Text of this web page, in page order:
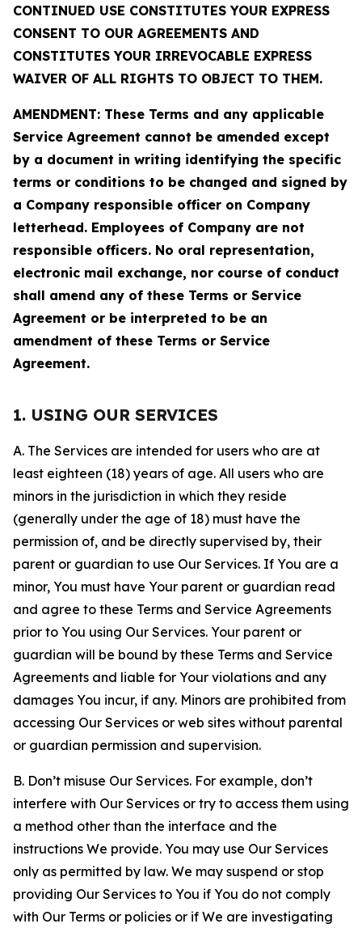
CONTINUED USE CONSTITUTES YOUR EXPRESS
CONSENT TO OUR AGREEMENTS AND
CONSTITUTES YOUR IRREVOCABLE EXPRESS
WAIVER OF ALL RIGHTS TO OBJECT TO THEM.
AMENDMENT: These Terms and any applicable
Service Agreement cannot be amended except
by a document in writing identifying the specific
terms or conditions to be changed and signed by
a Company responsible officer on Company
letterhead. Employees of Company are not
responsible officers. No oral representation,
electronic mail exchange, nor course of conduct
shall amend any of these Terms or Service
Agreement or be interpreted to be an
amendment of these Terms or Service
Agreement.
1. USING OUR SERVICES
A. The Services are intended for users who are at
least eighteen (18) years of age. All users who are
minors in the jurisdiction in which they reside
(generally under the age of 18) must have the
permission of, and be directly supervised by, their
parent or guardian to use Our Services. If You are a
minor, You must have Your parent or guardian read
and agree to these Terms and Service Agreements
prior to You using Our Services. Your parent or
guardian will be bound by these Terms and Service
Agreements and liable for Your violations and any
damages You incur, if any. Minors are prohibited from
accessing Our Services or web sites without parental
or guardian permission and supervision.
B. Don’t misuse Our Services. For example, don’t
interfere with Our Services or try to access them using
a method other than the interface and the
instructions We provide. You may use Our Services
only as permitted by law. We may suspend or stop
providing Our Services to You if You do not comply
with Our Terms or policies or if We are investigating